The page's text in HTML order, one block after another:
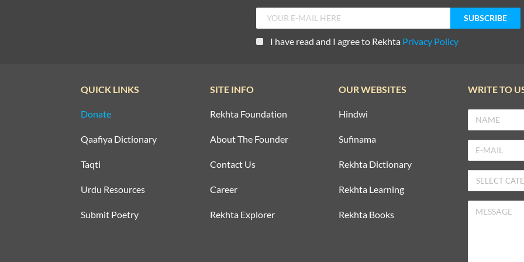
I have read and I agree to Rekhta Privacy Policy
QUICK LINKS
Donate
Qaafiya Dictionary
Taqti
Urdu Resources
Submit Poetry
SITE INFO
Rekhta Foundation
About The Founder
Contact Us
Career
Rekhta Explorer
OUR WEBSITES
Hindwi
Sufinama
Rekhta Dictionary
Rekhta Learning
Rekhta Books
WRITE TO